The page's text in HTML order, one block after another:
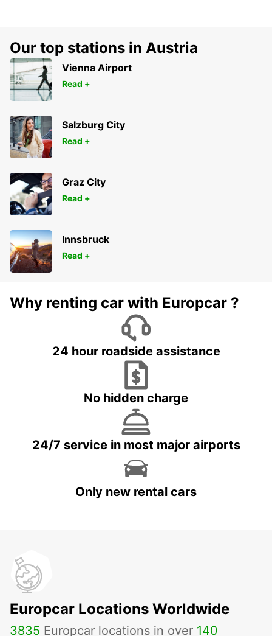
Our top stations in Austria
Vienna Airport
Read +
Salzburg City
Read +
Graz City
Read +
Innsbruck
Read +
Why renting car with Europcar ?
24 hour roadside assistance
No hidden charge
24/7 service in most major airports
Only new rental cars
Europcar Locations Worldwide
3835 Europcar locations in over 140